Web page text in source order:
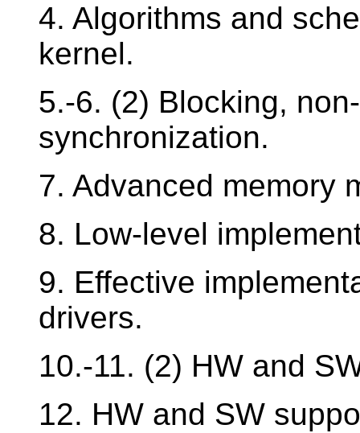
4. Algorithms and
kernel.
5.-6. (2) Blocking,
synchronization.
7. Advanced memory
8. Low-level
9. Effective
drivers.
10.-11. (2) HW and
12. HW and SW